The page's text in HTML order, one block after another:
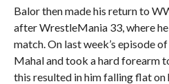
Balor then made his return to
after WrestleMania 33, where
match. On last week’s episode
Mahal and took a hard forearm
this resulted in him falling flat on